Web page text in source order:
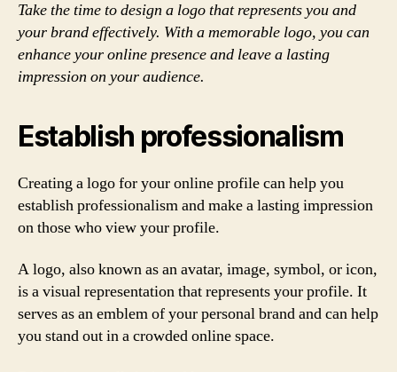
Take the time to design a logo that represents you and
your brand effectively. With a memorable logo, you can
enhance your online presence and leave a lasting
impression on your audience.
Establish professionalism
Creating a logo for your online profile can help you
establish professionalism and make a lasting impression
on those who view your profile.
A logo, also known as an avatar, image, symbol, or icon,
is a visual representation that represents your profile. It
serves as an emblem of your personal brand and can help
you stand out in a crowded online space.